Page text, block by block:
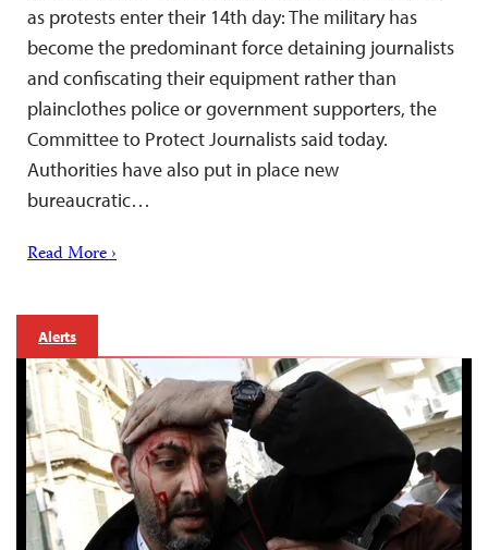
as protests enter their 14th day: The military has
become the predominant force detaining journalists
and confiscating their equipment rather than
plainclothes police or government supporters, the
Committee to Protect Journalists said today.
Authorities have also put in place new
bureaucratic…
Read More ›
Alerts